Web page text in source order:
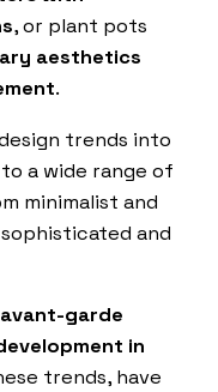
, or plant pots
aesthetics
.
trends into
a wide range of
minimalist and
and
garde
in
trends, have